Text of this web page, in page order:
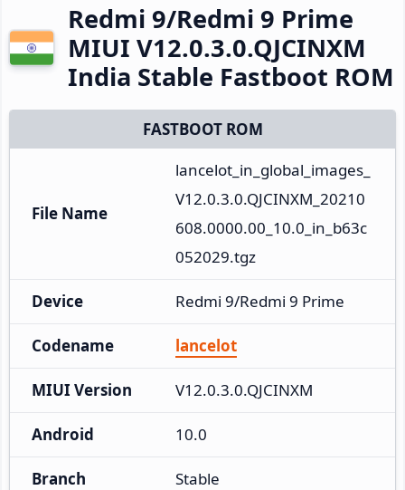
Redmi 9/Redmi 9 Prime
MIUI V12.0.3.0.QJCINXM
India Stable Fastboot ROM
FASTBOOT ROM
File Name
lancelot_in_global_images_
V12.0.3.0.QJCINXM_20210
608.0000.00_10.0_in_b63c
052029.tgz
Device Redmi 9/Redmi 9 Prime
Codename lancelot
MIUI Version V12.0.3.0.QJCINXM
Android 10.0
Branch Stable